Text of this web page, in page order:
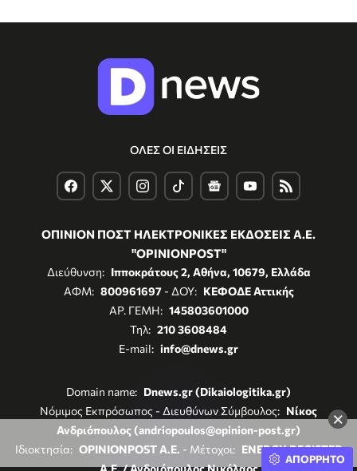
×
ΟΛΕΣ ΟΙ ΕΙΔΗΣΕΙΣ
ΟΠΙΝΙΟΝ ΠΟΣΤ ΗΛΕΚΤΡΟΝΙΚΕΣ ΕΚΔΟΣΕΙΣ Α.Ε.
"OPINIONPOST"
Διεύθυνση: Ιπποκράτους 2, Αθήνα, 10679, Ελλάδα
ΑΦΜ: 800961697- ΔΟΥ: ΚΕΦΟΔΕ Αττικής
ΑΡ. ΓΕΜΗ: 145803601000
Τηλ: 210 3608484
E-mail: info@dnews.gr
Domain name: Dnews.gr (Dikaiologitika.gr)
Νόμιμος Εκπρόσωπος - Διευθύνων Σύμβουλος: Νίκος
Ανδριόπουλος (andriopoulos@opinion-post.gr)
Ιδιοκτησία: OPINIONPOST A.E. - Μέτοχοι: ENERGY REGISTER
Α.Ε. / Ανδριόπουλος Νικόλαος
ΑΠΟΡΡΗΤΟ